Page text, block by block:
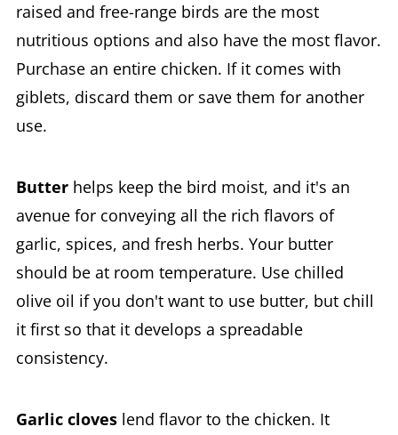
raised and free-range birds are the most
nutritious options and also have the most flavor.
Purchase an entire chicken. If it comes with
giblets, discard them or save them for another
use.
Butterhelps keep the bird moist, and it's an
avenue for conveying all the rich flavors of
garlic, spices, and fresh herbs. Your butter
should be at room temperature. Use chilled
olive oil if you don't want to use butter, but chill
it first so that it develops a spreadable
consistency.
Garlic cloves lend flavor to the chicken. It